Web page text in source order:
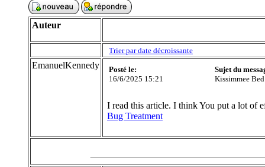
Auteur
Trier par date décroissante
EmanuelKennedy
Posté le:
16/6/2025 15:21
Sujet du
Kissimmee
I read this article. I think You put a lot of
Bug Treatment